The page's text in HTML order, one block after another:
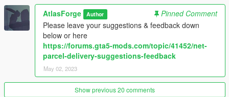
- 7 New locations (Around Downtown Vinewood)
- Return Packages or Bring Packages
==================================================
================================================
- Version 1.1
- 2 new locations (Total of 6)
- Pay for wrecking the car. (car.MaxHealth - car.Health * 2)
LENDING ONLY
- No damage gives a 125% cash back for lending LENDING
AtlasForge Author
Pinned Comment
Please leave your suggestions & feedback down
below or here
https://forums.gta5-mods.com/topic/41452/net-
parcel-delivery-suggestions-feedback
May 02, 2023
Show previous 20 comments